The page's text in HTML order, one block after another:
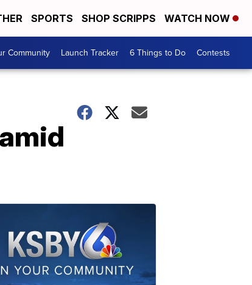
SPORTS SHOP SCRIPPS WATCH NOW
Community Launch Tracker 6 Things to Do Contests